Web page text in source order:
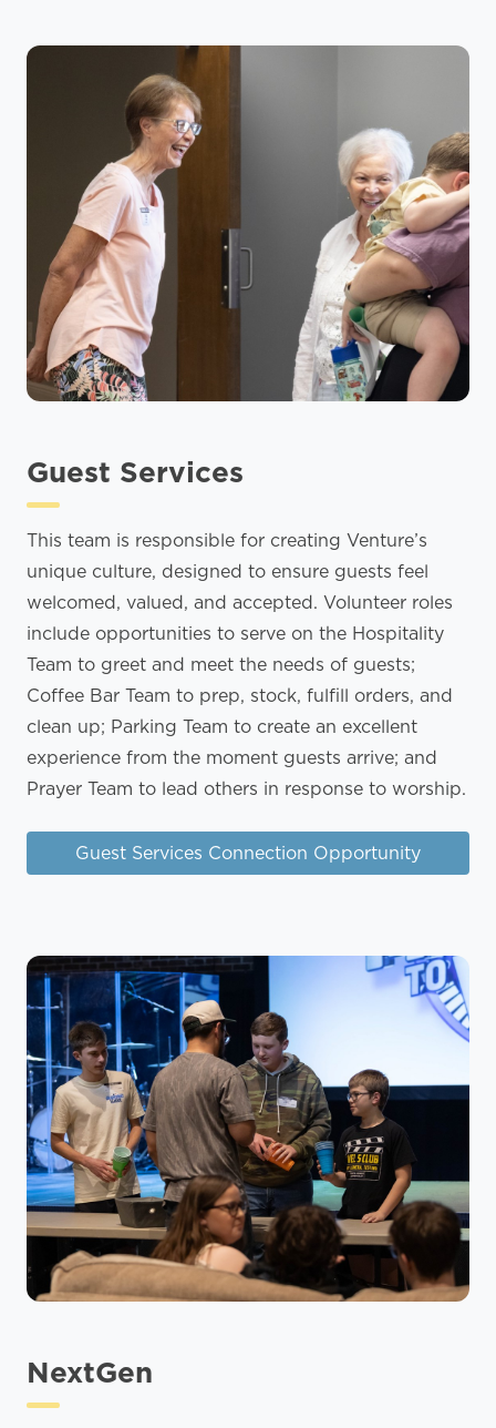
Guest Services
This team is responsible for creating Venture’s
unique culture, designed to ensure guests feel
welcomed, valued, and accepted. Volunteer roles
include opportunities to serve on the Hospitality
Team to greet and meet the needs of guests;
Coffee Bar Team to prep, stock, fulfill orders, and
clean up; Parking Team to create an excellent
experience from the moment guests arrive; and
Prayer Team to lead others in response to worship.
Guest Services Connection Opportunity
NextGen